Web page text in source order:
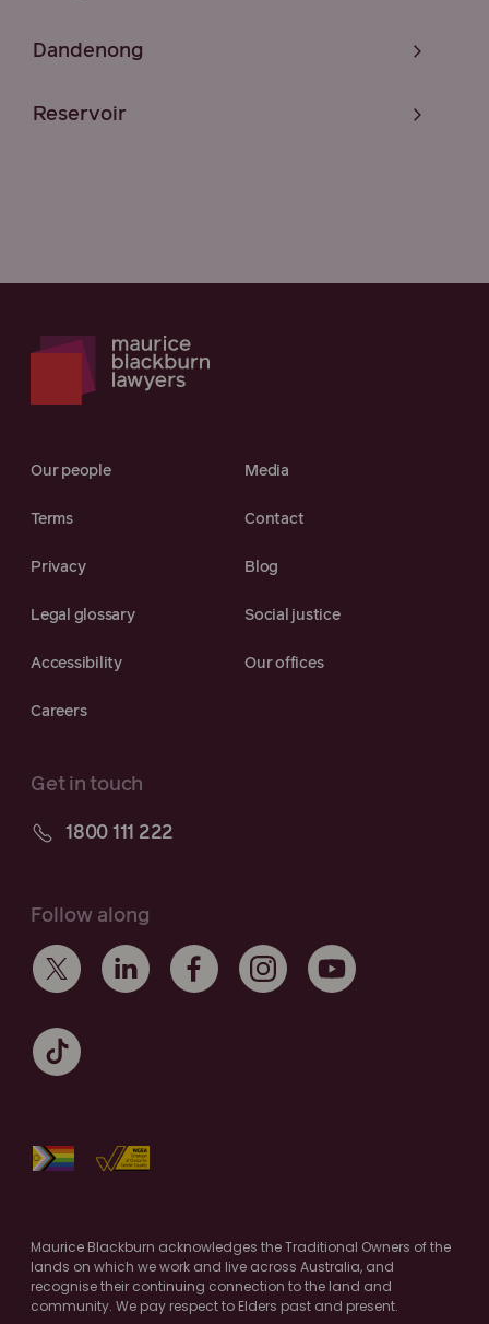
Dandenong
Reservoir
Our people Media
Terms Contact
Privacy Blog
Legal glossary Social justice
Accessibility Our offices
Careers
Get in touch
1800 111 222
Follow along
Maurice Blackburn acknowledges the Traditional Owners of the
lands on which we work and live across Australia, and
recognise their continuing connection to the land and
community. We pay respect to Elders past and present.